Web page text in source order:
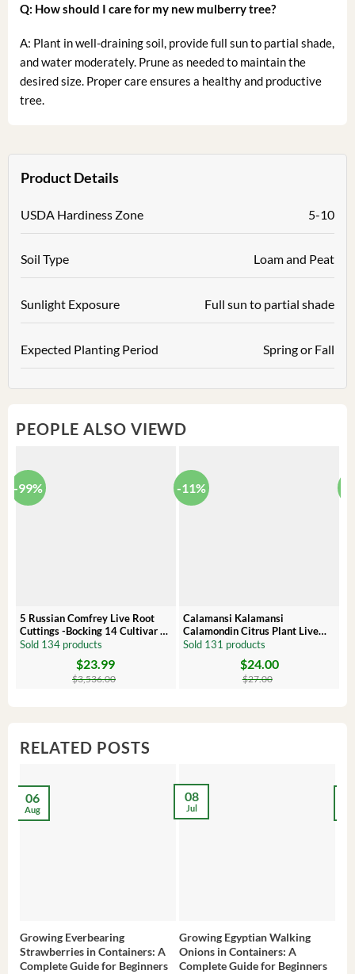
Q: How should I care for my new mulberry tree?
A: Plant in well-draining soil, provide full sun to partial shade,
and water moderately. Prune as needed to maintain the
desired size. Proper care ensures a healthy and productive
tree.
Product Details
USDA Hardiness Zone 5-10
Soil Type Loam and Peat
Sunlight Exposure Full sun to partial shade
Expected Planting Period Spring or Fall
PEOPLE ALSO VIEWD
-99%
5 Russian Comfrey Live Root
Cuttings -Bocking 14 Cultivar –
Comfrey Roots for Growing
Sold 134 products
$3,536.00
$23.99
-11%
Calamansi Kalamansi
Calamondin Citrus Plant Live
Plug – Starter Fruit Tree
Sold 131 products
$27.00
$24.00
RELATED POSTS
Growing Everbearing
Strawberries in Containers: A
Complete Guide for Beginners
06
Aug
Growing Egyptian Walking
Onions in Containers: A
Complete Guide for Beginners
08
Jul